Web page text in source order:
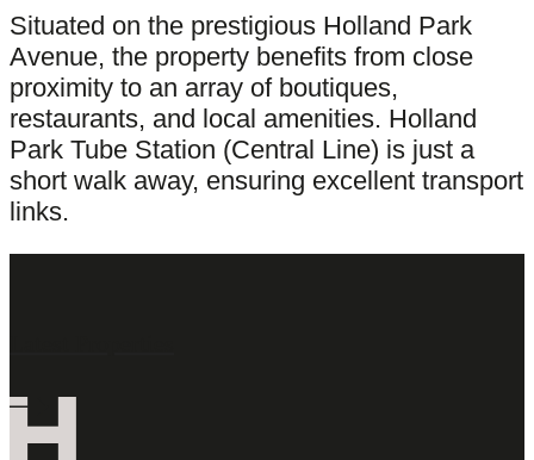
Situated on the prestigious Holland Park
Avenue, the property benefits from close
proximity to an array of boutiques,
restaurants, and local amenities. Holland
Park Tube Station (Central Line) is just a
short walk away, ensuring excellent transport
links.